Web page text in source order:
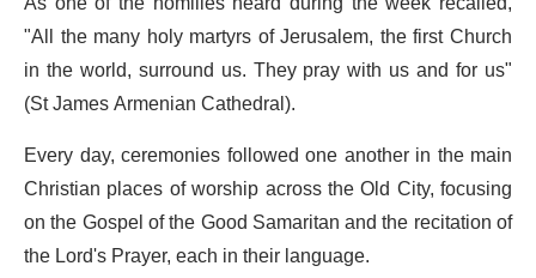
"All the many holy martyrs of Jerusalem, the first Church
in the world, surround us. They pray with us and for us"
(St James Armenian Cathedral).
Every day, ceremonies followed one another in the main
Christian places of worship across the Old City, focusing
on the Gospel of the Good Samaritan and the recitation of
the Lord's Prayer, each in their language.